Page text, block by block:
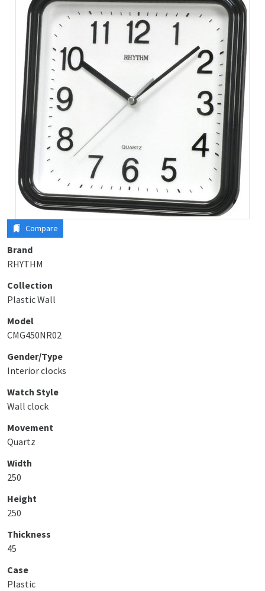
Compare
Brand
RHYTHM
Collection
Plastic Wall
Model
CMG450NR02
Gender/Type
Interior clocks
Watch Style
Wall clock
Movement
Quartz
Width
250
Height
250
Thickness
45
Case
Plastic